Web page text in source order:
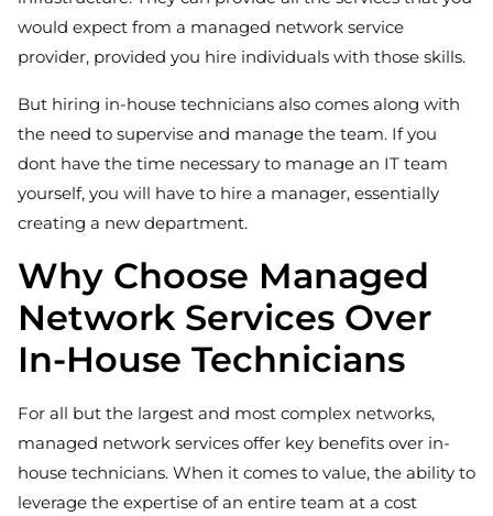
would expect from a managed network service
provider, provided you hire individuals with those skills.
But hiring in-house technicians also comes along with
the need to supervise and manage the team. If you
dont have the time necessary to manage an IT team
yourself, you will have to hire a manager, essentially
creating a new department.
Why Choose Managed
Network Services Over
In-House Technicians
For all but the largest and most complex networks,
managed network services offer key benefits over in-
house technicians. When it comes to value, the ability to
leverage the expertise of an entire team at a cost